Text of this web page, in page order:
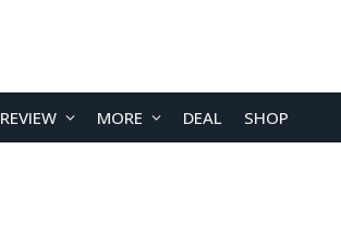
REVIEW MORE DEAL SHOP